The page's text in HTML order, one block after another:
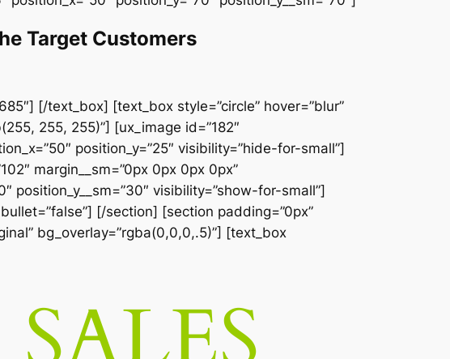
Target Customers
[/text_box] [text_box style=”circle” hover=”blur”
255, 255)”] [ux_image id=”182″
position_y=”25″ visibility=”hide-for-small”]
margin__sm=”0px 0px 0px 0px”
position_y__sm=”30″ visibility=”show-for-small”]
[/section] [section padding=”0px”
bg_overlay=”rgba(0,0,0,.5)”] [text_box